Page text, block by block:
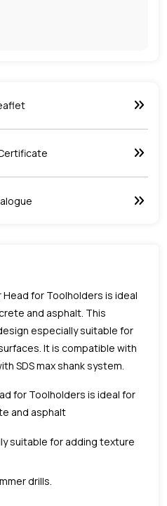
keyboard_double_arrow_right
keyboard_double_arrow_right
keyboard_double_arrow_right
Head for Toolholders is ideal
and asphalt. This
especially suitable for
It is compatible with
SDS max shank system.
for Toolholders is ideal for
and asphalt
suitable for adding texture
drills.